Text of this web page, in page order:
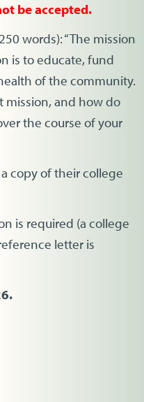
be accepted.
words): “The mission
is to educate, fund
of the community.
mission, and how do
the course of your
copy of their college
is required (a college
letter is